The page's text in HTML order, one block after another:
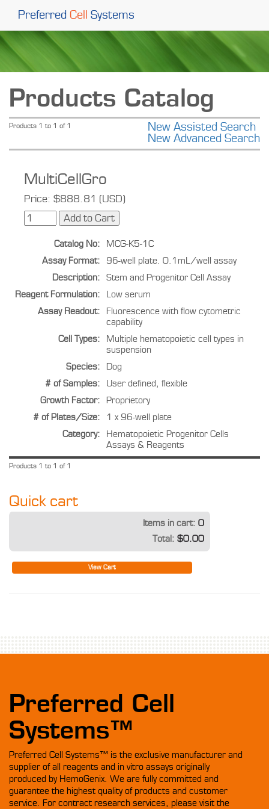
Preferred Cell Systems
Products Catalog
Products 1 to 1 of 1
New Assisted Search
New Advanced Search
MultiCellGro
Price: $888.81 (USD)
Catalog No:
MCG-K5-1C
Assay Format:
96-well plate. 0.1mL/well assay
Description:
Stem and Progenitor Cell Assay
Reagent Formulation:
Low serum
Assay Readout:
Fluorescence with flow cytometric
capability
Cell Types:
Multiple hematopoietic cell types in
suspension
Species:
Dog
# of Samples:
User defined, flexible
Growth Factor:
Proprietory
# of Plates/Size:
1 x 96-well plate
Category:
Hematopoietic Progenitor Cells
Assays & Reagents
Products 1 to 1 of 1
Quick cart
Items in cart: 0
Total: $0.00
View Cart
Preferred Cell
Systems™
Preferred Cell Systems™ is the exclusive manufacturer and
supplier of all reagents and in vitro assays originally
produced by HemoGenix. We are fully committed and
guarantee the highest quality of products and customer
service. For contract research services, please visit the